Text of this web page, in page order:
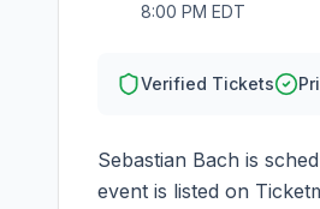
8:00 PM EDT
Verified Tickets
Sebastian Bach is
event is listed on